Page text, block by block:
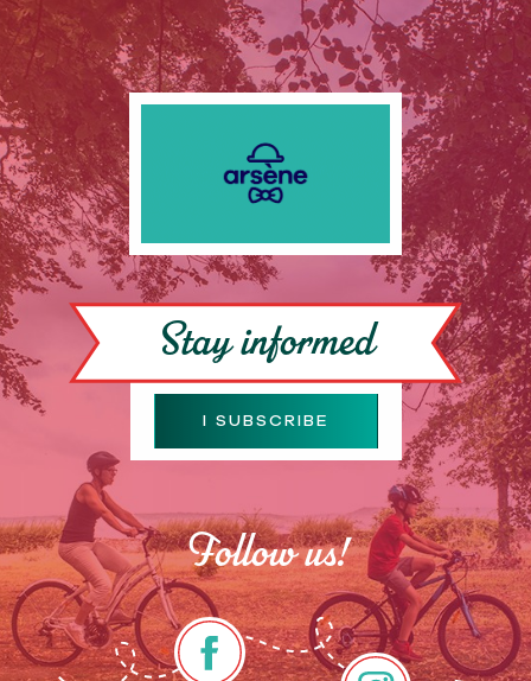
Stay informed
I SUBSCRIBE
Follow us!